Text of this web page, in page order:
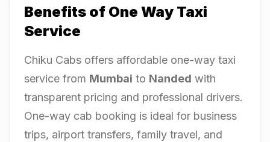
Benefits of One Way Taxi
Service
Chiku Cabs offers affordable one-way taxi
service from Mumbai to Nanded with
transparent pricing and professional drivers.
One-way cab booking is ideal for business
trips, airport transfers, family travel, and